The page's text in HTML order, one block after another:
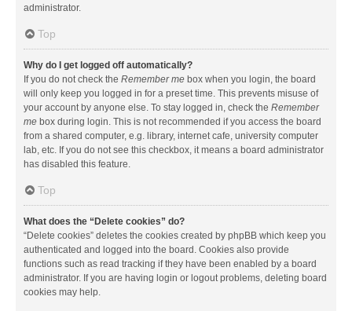
administrator.
Top
Why do I get logged off automatically?
If you do not check the Remember me box when you login, the board
will only keep you logged in for a preset time. This prevents misuse of
your account by anyone else. To stay logged in, check the Remember
me box during login. This is not recommended if you access the board
from a shared computer, e.g. library, internet cafe, university computer
lab, etc. If you do not see this checkbox, it means a board administrator
has disabled this feature.
Top
What does the “Delete cookies” do?
“Delete cookies” deletes the cookies created by phpBB which keep you
authenticated and logged into the board. Cookies also provide
functions such as read tracking if they have been enabled by a board
administrator. If you are having login or logout problems, deleting board
cookies may help.